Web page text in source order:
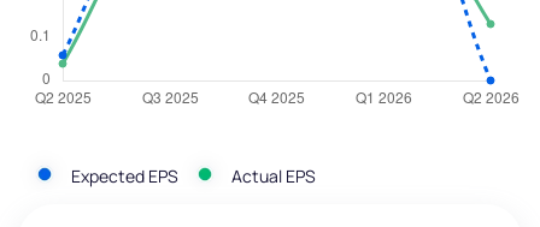
Expected EPS Actual EPS